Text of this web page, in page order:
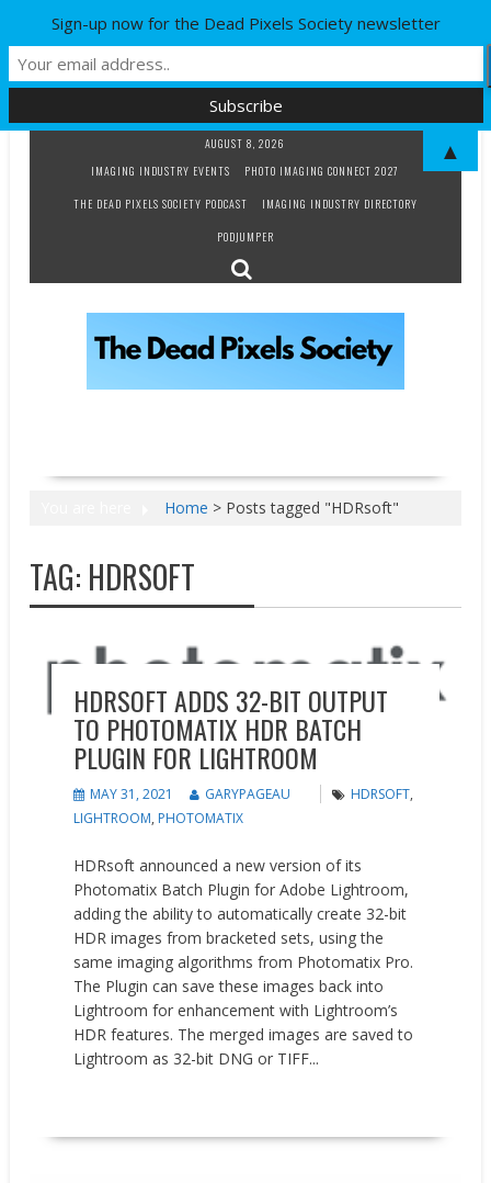
AUGUST 8, 2026
IMAGING INDUSTRY EVENTS
PHOTO IMAGING CONNECT 2027
THE DEAD PIXELS SOCIETY PODCAST
IMAGING INDUSTRY DIRECTORY
PODJUMPER
Home > Posts tagged "HDRsoft"
TAG: HDRSOFT
HDRSOFT ADDS 32-BIT OUTPUT
TO PHOTOMATIX HDR BATCH
PLUGIN FOR LIGHTROOM
MAY 31, 2021 GARYPAGEAU HDRSOFT,
LIGHTROOM, PHOTOMATIX
HDRsoft announced a new version of its
Photomatix Batch Plugin for Adobe Lightroom,
adding the ability to automatically create 32-bit
HDR images from bracketed sets, using the
same imaging algorithms from Photomatix Pro.
The Plugin can save these images back into
Lightroom for enhancement with Lightroom’s
HDR features. The merged images are saved to
Lightroom as 32-bit DNG or TIFF...
Sign-up now for the Dead Pixels Society newsletter
▲